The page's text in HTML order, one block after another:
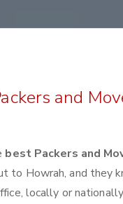
and
best Packers and
to Howrah, and they
locally or